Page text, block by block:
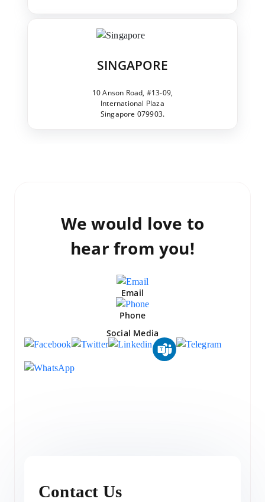
SINGAPORE
10 Anson Road, #13-09,
International Plaza
Singapore 079903.
We would love to
hear from you!
Email
Phone
Social Media
Contact Us